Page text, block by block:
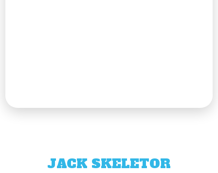
JACK SKELETOR